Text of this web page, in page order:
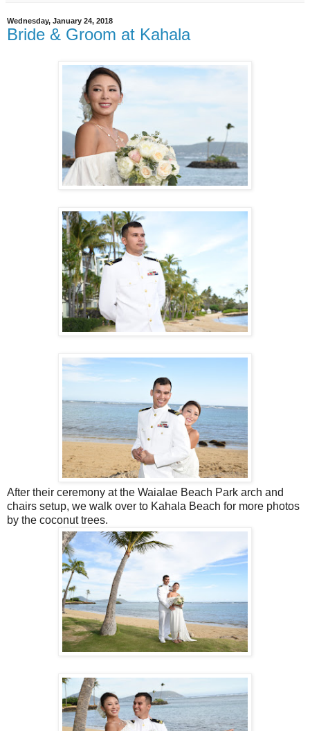
Wednesday, January 24, 2018
Bride & Groom at Kahala
After their ceremony at the Waialae Beach Park arch and
chairs setup, we walk over to Kahala Beach for more photos
by the coconut trees.